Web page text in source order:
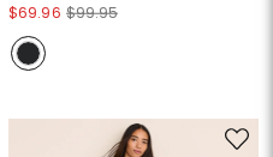
$69.96 $99.95